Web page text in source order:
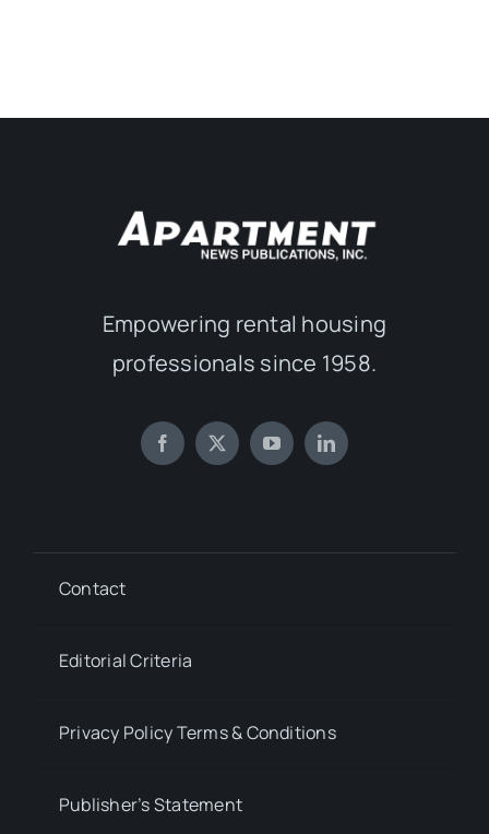
Empowering rental housing
professionals since 1958.
Contact
Editorial Criteria
Privacy Policy Terms & Conditions
Publisher’s Statement